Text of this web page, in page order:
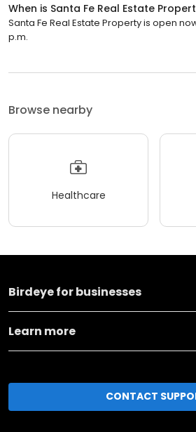
When is Santa Fe Real Estate
Santa Fe Real Estate Property is open
p.m.
Browse nearby
Healthcare
Birdeye for businesses
Learn more
CONTACT